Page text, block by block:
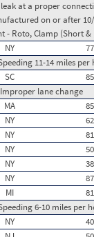
at a proper
on or after
- Roto, Clamp (Short
NY
11-14 miles
SC
Improper lane change
MA
NY
NY
NY
NY
NY
MI
6-10 miles per
NY